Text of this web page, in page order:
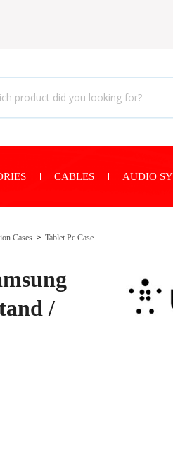
CABLES AUDIO
Cases Tablet Pc Case
/